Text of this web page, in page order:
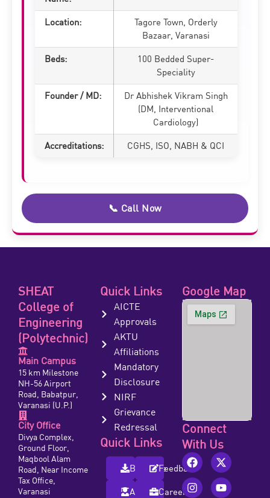
Location:
Tagore Town, Orderly
Bazaar, Varanasi
Beds:
100 Bedded Super-
Speciality
Founder / MD:
Dr Abhishek Vikram Singh
(DM, Interventional
Cardiology)
Accreditations: CGHS, ISO, NABH & QCI
📞 Call Now
SHEAT
College of
Engineering
(Polytechnic)
Main Campus
15 km Milestone
NH-56 Airport
Road, Babatpur,
Varanasi (U.P.)
City Office
Divya Complex,
Ground Floor,
Maqbool Alam
Road, Near Income
Tax Office,
Varanasi
Quick Links
AICTE
Approvals
AKTU
Affiliations
Mandatory
Disclosure
NIRF
Grievance
Redressal
Quick Links
BrochureFeedback
AlumniCareers
Google Map
Connect
With Us